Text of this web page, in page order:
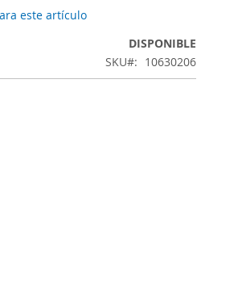
este artículo
DISPONIBLE
SKU
10630206